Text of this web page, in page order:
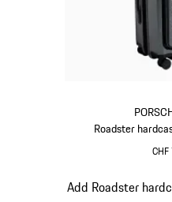
Roadster
Add Roadster
Slide 15 of 20